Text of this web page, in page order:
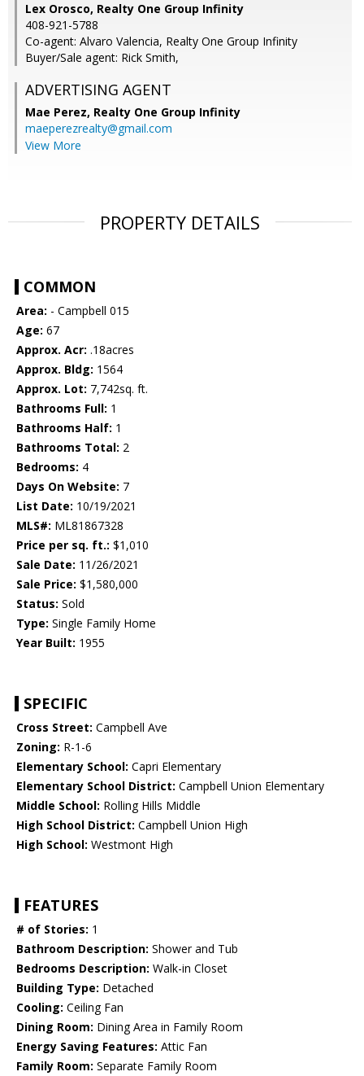
Lex Orosco, Realty One Group Infinity
408-921-5788
Co-agent: Alvaro Valencia, Realty One Group Infinity
Buyer/Sale agent: Rick Smith,
ADVERTISING AGENT
Mae Perez, Realty One Group Infinity
maeperezrealty@gmail.com
View More
PROPERTY DETAILS
COMMON
Area: - Campbell 015
Age: 67
Approx. Acr: .18acres
Approx. Bldg: 1564
Approx. Lot: 7,742sq. ft.
Bathrooms Full: 1
Bathrooms Half: 1
Bathrooms Total: 2
Bedrooms: 4
Days On Website: 7
List Date: 10/19/2021
MLS#: ML81867328
Price per sq. ft.: $1,010
Sale Date: 11/26/2021
Sale Price: $1,580,000
Status: Sold
Type: Single Family Home
Year Built: 1955
SPECIFIC
Cross Street: Campbell Ave
Zoning: R-1-6
Elementary School: Capri Elementary
Elementary School District: Campbell Union Elementary
Middle School: Rolling Hills Middle
High School District: Campbell Union High
High School: Westmont High
FEATURES
# of Stories: 1
Bathroom Description: Shower and Tub
Bedrooms Description: Walk-in Closet
Building Type: Detached
Cooling: Ceiling Fan
Dining Room: Dining Area in Family Room
Energy Saving Features: Attic Fan
Family Room: Separate Family Room